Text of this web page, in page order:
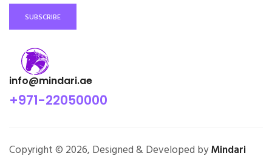
SUBSCRIBE
info@mindari.ae
+971-22050000
Copyright © 2026, Designed & Developed byMindari